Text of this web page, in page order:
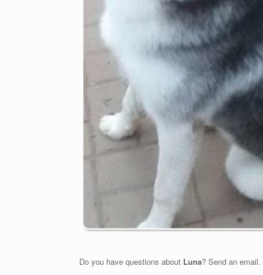
Do you have questions about Luna? Send an email.